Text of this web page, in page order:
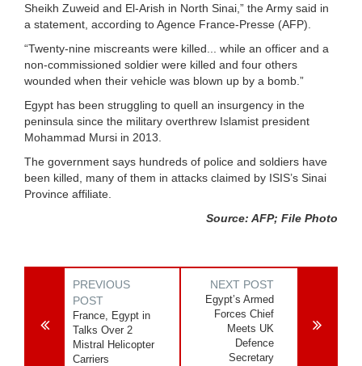
Sheikh Zuweid and El-Arish in North Sinai,” the Army said in
a statement, according to Agence France-Presse (AFP).
“Twenty-nine miscreants were killed... while an officer and a
non-commissioned soldier were killed and four others
wounded when their vehicle was blown up by a bomb.”
Egypt has been struggling to quell an insurgency in the
peninsula since the military overthrew Islamist president
Mohammad Mursi in 2013.
The government says hundreds of police and soldiers have
been killed, many of them in attacks claimed by ISIS’s Sinai
Province affiliate.
Source: AFP; File Photo
PREVIOUS
POST
France, Egypt in
Talks Over 2
Mistral Helicopter
Carriers
NEXT POST
Egypt’s Armed
Forces Chief
Meets UK
Defence
Secretary